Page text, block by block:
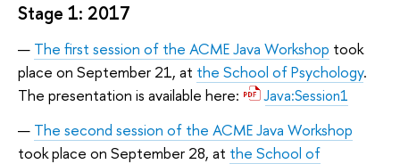
Stage 1: 2017
The first session of the ACME Java Workshop took
place on September 21, at the School of Psychology.
The presentation is available here:
Java:Session1
The second session of the ACME Java Workshop
took place on September 28, at the School of